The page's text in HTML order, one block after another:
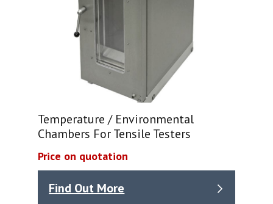
Temperature / Environmental
Chambers For Tensile Testers
Price on quotation
Find Out More